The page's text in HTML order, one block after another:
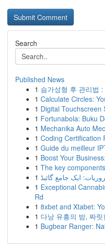
Search
Published News
1 슴가성형 후 관리법
1 Calculate Circles:
1 Digital Touchscreen
1 Fortunabola: Buku
1 Mechanika Auto
1 Coding Certification
1 Guide du meilleur
1 Boost Your
1 The key
1 ایک جامع گائیڈ
1 Exceptional
Rd
1 8xbet and Xtabet:
1 다낭 유흥의 밤, 짜
1 Bugbear Ranger: